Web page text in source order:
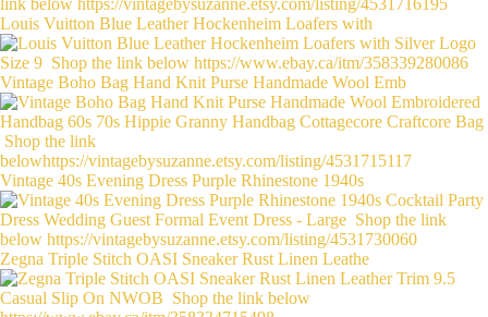
Louis Vuitton Blue Leather Hockenheim Loafers with
Vintage Boho Bag Hand Knit Purse Handmade Wool Emb
Vintage 40s Evening Dress Purple Rhinestone 1940s
Zegna Triple Stitch OASI Sneaker Rust Linen Leathe